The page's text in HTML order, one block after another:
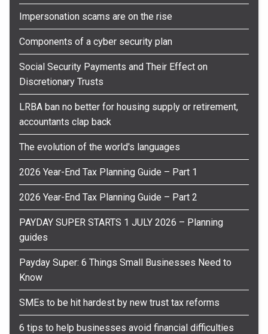
Impersonation scams are on the rise
Components of a cyber security plan
Social Security Payments and Their Effect on
Discretionary Trusts
LRBA ban no better for housing supply or retirement,
accountants clap back
The evolution of the world's languages
2026 Year-End Tax Planning Guide – Part 1
2026 Year-End Tax Planning Guide – Part 2
PAYDAY SUPER STARTS 1 JULY 2026 – Planning
guides
Payday Super: 6 Things Small Businesses Need to
Know
SMEs to be hit hardest by new trust tax reforms
6 tips to help businesses avoid financial difficulties